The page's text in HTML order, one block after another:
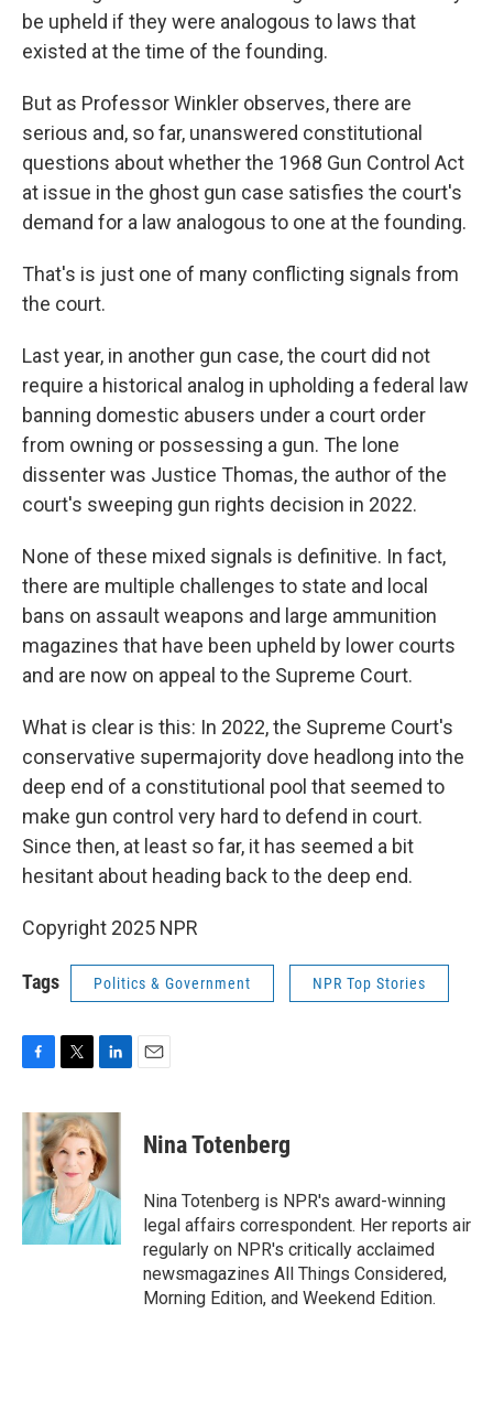
be upheld if they were analogous to laws that
existed at the time of the founding.
But as Professor Winkler observes, there are
serious and, so far, unanswered constitutional
questions about whether the 1968 Gun Control Act
at issue in the ghost gun case satisfies the court's
demand for a law analogous to one at the founding.
That's is just one of many conflicting signals from
the court.
Last year, in another gun case, the court did not
require a historical analog in upholding a federal law
banning domestic abusers under a court order
from owning or possessing a gun. The lone
dissenter was Justice Thomas, the author of the
court's sweeping gun rights decision in 2022.
None of these mixed signals is definitive. In fact,
there are multiple challenges to state and local
bans on assault weapons and large ammunition
magazines that have been upheld by lower courts
and are now on appeal to the Supreme Court.
What is clear is this: In 2022, the Supreme Court's
conservative supermajority dove headlong into the
deep end of a constitutional pool that seemed to
make gun control very hard to defend in court.
Since then, at least so far, it has seemed a bit
hesitant about heading back to the deep end.
Copyright 2025 NPR
Tags Politics & Government NPR Top Stories
c
e
b
o
k
i
t
t
e
r
n
k
e
d
I
n
Nina Totenberg
Nina Totenberg is NPR's award-winning
legal affairs correspondent. Her reports air
regularly on NPR's critically acclaimed
newsmagazines All Things Considered,
Morning Edition, and Weekend Edition.